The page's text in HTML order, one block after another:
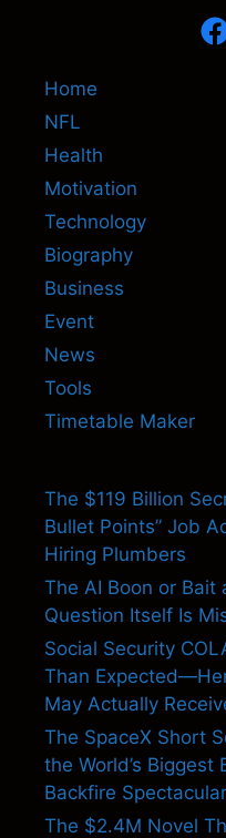
Home
NFL
Health
Motivation
Technology
Biography
Business
Event
News
Tools
Timetable Maker
The $119 Billion
Bullet Points” Job
Hiring Plumbers
The AI Boon or Bait
Question Itself Is
Social Security
Than
May Actually
The SpaceX Short
the World’s
Backfire
The $2.4M Novel